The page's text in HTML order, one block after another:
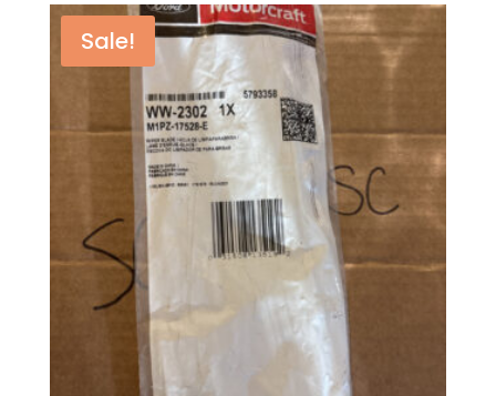
was:
$22.00.
is:
$19.80.
Sale!